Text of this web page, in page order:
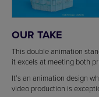
OUR TAKE
This double animation
it excels at meeting both
It’s an animation design
video production is